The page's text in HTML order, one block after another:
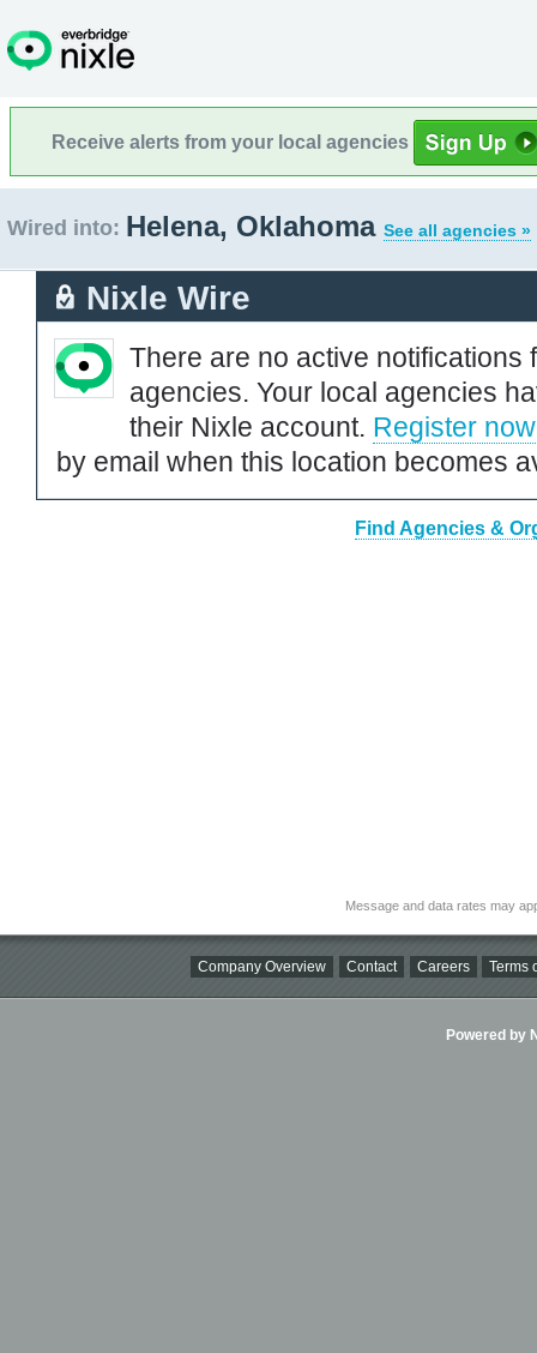
Receive alerts from your local agencies
Wired into: Helena, Oklahoma See all agencies »
Nixle Wire
There are no active notifications
agencies. Your local agencies
their Nixle account. Register now
by email when this location becomes
Find Agencies &
Message and data rates may
Company Overview Contact Careers Terms
Powered by